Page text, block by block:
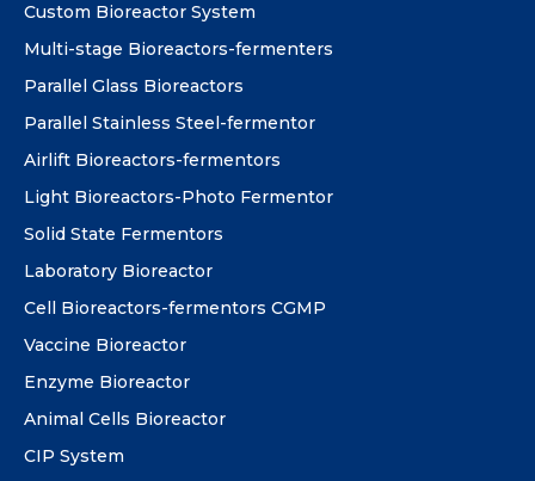
Custom Bioreactor System
Multi-stage Bioreactors-fermenters
Parallel Glass Bioreactors
Parallel Stainless Steel-fermentor
Airlift Bioreactors-fermentors
Light Bioreactors-Photo Fermentor
Solid State Fermentors
Laboratory Bioreactor
Cell Bioreactors-fermentors CGMP
Vaccine Bioreactor
Enzyme Bioreactor
Animal Cells Bioreactor
CIP System